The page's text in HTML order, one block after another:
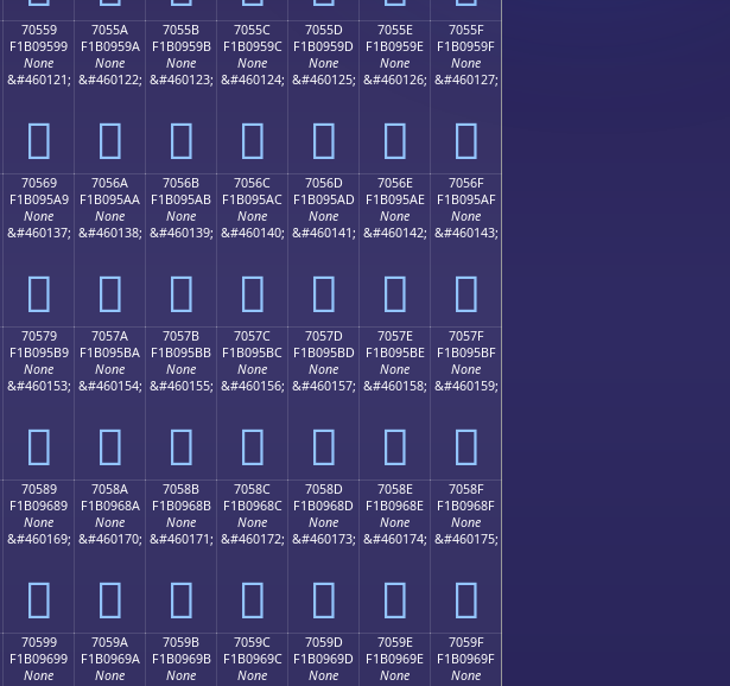
70559
F1B09599
None
&#460121;
񰕙
7055A
F1B0959A
None
&#460122;
񰕚
7055B
F1B0959B
None
&#460123;
񰕛
7055C
F1B0959C
None
&#460124;
񰕜
7055D
F1B0959D
None
&#460125;
񰕝
7055E
F1B0959E
None
&#460126;
񰕞
7055F
F1B0959F
None
&#460127;
񰕟
70569
F1B095A9
None
&#460137;
񰕩
7056A
F1B095AA
None
&#460138;
񰕪
7056B
F1B095AB
None
&#460139;
񰕫
7056C
F1B095AC
None
&#460140;
񰕬
7056D
F1B095AD
None
&#460141;
񰕭
7056E
F1B095AE
None
&#460142;
񰕮
7056F
F1B095AF
None
&#460143;
񰕯
70579
F1B095B9
None
&#460153;
񰕹
7057A
F1B095BA
None
&#460154;
񰕺
7057B
F1B095BB
None
&#460155;
񰕻
7057C
F1B095BC
None
&#460156;
񰕼
7057D
F1B095BD
None
&#460157;
񰕽
7057E
F1B095BE
None
&#460158;
񰕾
7057F
F1B095BF
None
&#460159;
񰕿
70589
F1B09689
None
&#460169;
񰖉
7058A
F1B0968A
None
&#460170;
񰖊
7058B
F1B0968B
None
&#460171;
񰖋
7058C
F1B0968C
None
&#460172;
񰖌
7058D
F1B0968D
None
&#460173;
񰖍
7058E
F1B0968E
None
&#460174;
񰖎
7058F
F1B0968F
None
&#460175;
񰖏
70599
F1B09699
None
7059A
F1B0969A
None
7059B
F1B0969B
None
7059C
F1B0969C
None
7059D
F1B0969D
None
7059E
F1B0969E
None
7059F
F1B0969F
None